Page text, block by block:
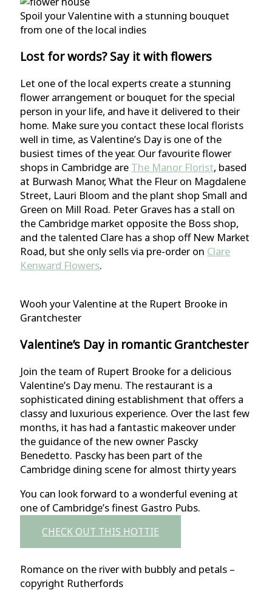
Spoil your Valentine with a stunning bouquet
from one of the local indies
Lost for words? Say it with flowers
Let one of the local experts create a stunning
flower arrangement or bouquet for the special
person in your life, and have it delivered to their
home. Make sure you contact these local florists
well in time, as Valentine’s Day is one of the
busiest times of the year. Our favourite flower
shops in Cambridge are The Manor Florist, based
at Burwash Manor, What the Fleur on Magdalene
Street, Lauri Bloom and the plant shop Small and
Green on Mill Road. Peter Graves has a stall on
the Cambridge market opposite the Boss shop,
and the talented Clare has a shop off New Market
Road, but she only sells via pre-order on Clare
Kenward Flowers.
Wooh your Valentine at the Rupert Brooke in
Grantchester
Valentine’s Day in romantic Grantchester
Join the team of Rupert Brooke for a delicious
Valentine’s Day menu. The restaurant is a
sophisticated dining establishment that offers a
classy and luxurious experience. Over the last few
months, it has had a fantastic makeover under
the guidance of the new owner Pascky
Benedetto. Pascky has been part of the
Cambridge dining scene for almost thirty years
You can look forward to a wonderful evening at
one of Cambridge’s finest Gastro Pubs.
CHECK OUT THIS HOTTIE
Romance on the river with bubbly and petals –
copyright Rutherfords